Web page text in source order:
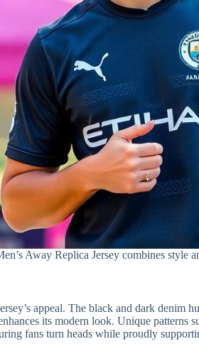
Away Replica Jersey combines
appeal. The black and dark denim
its modern look. Unique
fans turn heads while proudly